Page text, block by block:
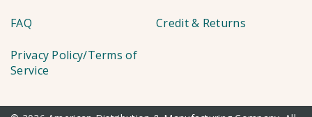
FAQ Credit & Returns
Privacy Policy/Terms of
Service